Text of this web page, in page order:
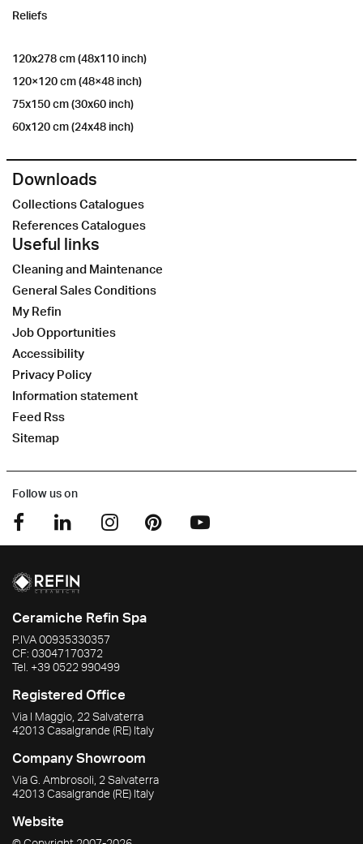
Reliefs
120x278 cm (48x110 inch)
120×120 cm (48×48 inch)
75x150 cm (30x60 inch)
60x120 cm (24x48 inch)
Downloads
Collections Catalogues
References Catalogues
Useful links
Cleaning and Maintenance
General Sales Conditions
My Refin
Job Opportunities
Accessibility
Privacy Policy
Information statement
Feed Rss
Sitemap
Follow us on
Ceramiche Refin Spa
P.IVA00935330357
CF: 03047170372
Tel. +39 0522 990499
Registered Office
Via I Maggio, 22 Salvaterra
42013Casalgrande(RE) Italy
Company Showroom
Via G. Ambrosoli, 2 Salvaterra
42013Casalgrande(RE) Italy
Website